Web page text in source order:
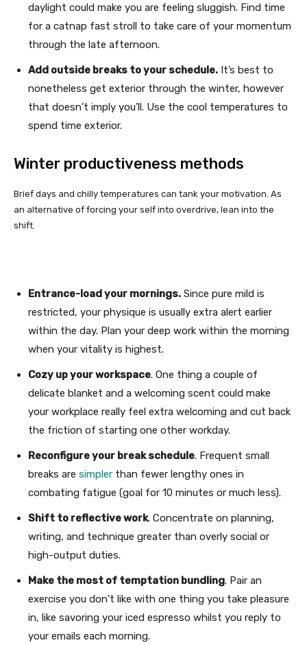
daylight could make you are feeling sluggish. Find time
for a catnap fast stroll to take care of your momentum
through the late afternoon.
Add outside breaks to your schedule. It’s best to
nonetheless get exterior through the winter, however
that doesn’t imply you’ll. Use the cool temperatures to
spend time exterior.
Winter productiveness methods
Brief days and chilly temperatures can tank your motivation. As
an alternative of forcing your self into overdrive, lean into the
shift.
Entrance-load your mornings. Since pure mild is
restricted, your physique is usually extra alert earlier
within the day. Plan your deep work within the morning
when your vitality is highest.
Cozy up your workspace. One thing a couple of
delicate blanket and a welcoming scent could make
your workplace really feel extra welcoming and cut back
the friction of starting one other workday.
Reconfigure your break schedule. Frequent small
breaks are simpler than fewer lengthy ones in
combating fatigue (goal for 10 minutes or much less).
Shift to reflective work. Concentrate on planning,
writing, and technique greater than overly social or
high-output duties.
Make the most of temptation bundling. Pair an
exercise you don’t like with one thing you take pleasure
in, like savoring your iced espresso whilst you reply to
your emails each morning.